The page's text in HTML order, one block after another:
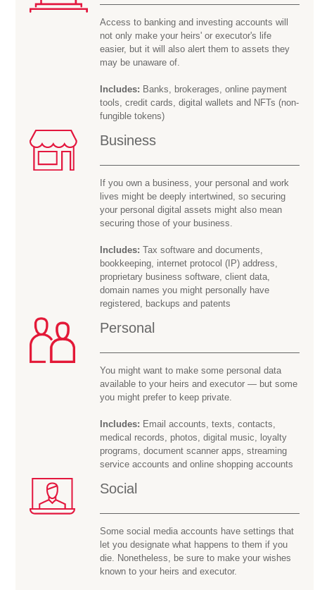
Access to banking and investing accounts will
not only make your heirs' or executor's life
easier, but it will also alert them to assets they
may be unaware of.
Includes: Banks, brokerages, online payment
tools, credit cards, digital wallets and NFTs (non-
fungible tokens)
Business
If you own a business, your personal and work
lives might be deeply intertwined, so securing
your personal digital assets might also mean
securing those of your business.
Includes: Tax software and documents,
bookkeeping, internet protocol (IP) address,
proprietary business software, client data,
domain names you might personally have
registered, backups and patents
Personal
You might want to make some personal data
available to your heirs and executor — but some
you might prefer to keep private.
Includes: Email accounts, texts, contacts,
medical records, photos, digital music, loyalty
programs, document scanner apps, streaming
service accounts and online shopping accounts
Social
Some social media accounts have settings that
let you designate what happens to them if you
die. Nonetheless, be sure to make your wishes
known to your heirs and executor.